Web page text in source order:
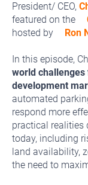
President/ CEO,
featured on the
hosted by
Ron
In this episode,
world challenges
development
automated
respond more
practical realities
today, including
land availability,
the need to